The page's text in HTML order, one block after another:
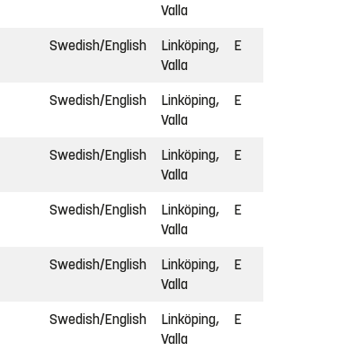
Valla
Swedish/English
Linköping,
Valla
E
Swedish/English
Linköping,
Valla
E
Swedish/English
Linköping,
Valla
E
Swedish/English
Linköping,
Valla
E
Swedish/English
Linköping,
Valla
E
Swedish/English
Linköping,
Valla
E